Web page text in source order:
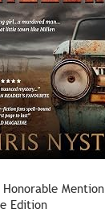
Honorable Mention
Edition